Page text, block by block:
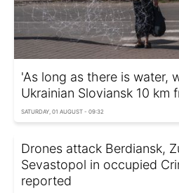
'As long as there is water,
Ukrainian Sloviansk 10 km
SATURDAY, 01 AUGUST - 09:32
Drones attack Berdiansk,
Sevastopol in occupied
reported